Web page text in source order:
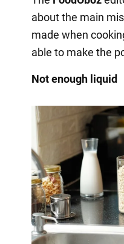
about the main
made when
able to make the
Not enough liquid